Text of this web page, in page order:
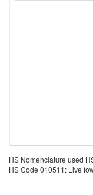
HS Nomenclature used
HS Code 010511: Live